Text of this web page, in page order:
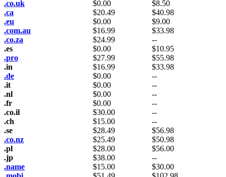
.co.uk
$0.00 $8.50
.ca
$20.49 $40.98
.eu
$0.00 $9.00
.com.au
$16.99 $33.98
.co.za
$24.99
--
.es
$0.00 $10.95
.pro
$27.99 $55.98
.in
$16.99 $33.98
.de
$0.00
--
.it
$0.00
--
.nl
$0.00
--
.fr
$0.00
--
.co.il
$30.00
--
.ch
$15.00
--
.se
$28.49 $56.98
.co.nz
$25.49 $50.98
.pl
$28.00 $56.00
.jp
$38.00
--
.name
$15.00 $30.00